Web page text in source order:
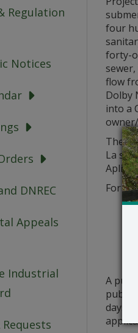
Regulation
Notices
DNREC
Appeals
Industrial
Requests
four
forty-
flow
Dolby
into a
The
La
For
A
public
days